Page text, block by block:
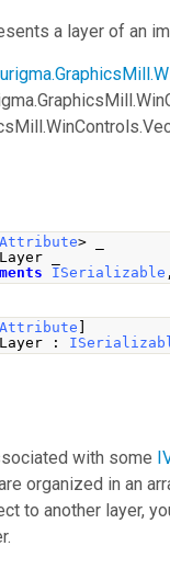
a layer of an
>
_
ISerializable ,
Layer :
with some
organized in an
to another layer,